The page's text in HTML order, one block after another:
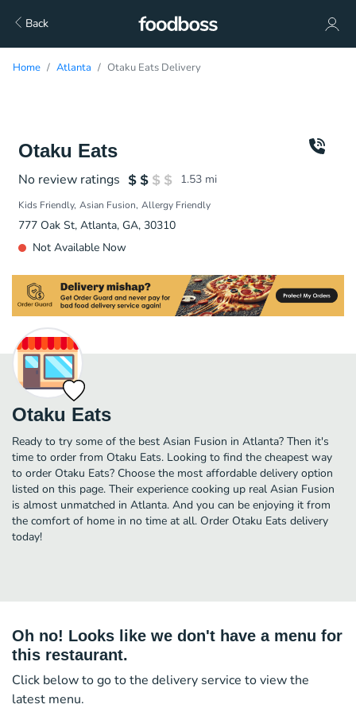
Back
Home Atlanta Otaku Eats Delivery
Otaku Eats
No review ratings 1.53 mi
Kids Friendly Asian Fusion Allergy Friendly
777 Oak St, Atlanta, GA, 30310
Not Available Now
Otaku Eats
Ready to try some of the best Asian Fusion in Atlanta? Then it's
time to order from Otaku Eats. Looking to find the cheapest way
to order Otaku Eats? Choose the most affordable delivery option
listed on this page. Their experience cooking up real Asian Fusion
is almost unmatched in Atlanta. And you can be enjoying it from
the comfort of home in no time at all. Order Otaku Eats delivery
today!
Oh no! Looks like we don't have a menu for
this restaurant.
Click below to go to the delivery service to view the
latest menu.